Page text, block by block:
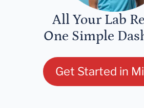
All Your Lab
One Simple
Get Started in